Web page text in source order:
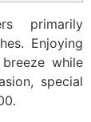
primarily
Enjoying
while
special